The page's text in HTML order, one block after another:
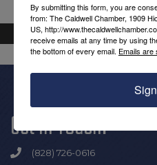
Get In Touch!
(828) 726-0616
By submitting this form, you are
from: The Caldwell Chamber, 1909
US, http://
receive emails at any time by using
the bottom of every email. Emails are